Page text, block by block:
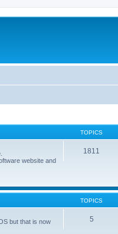
TOPICS
website and
1811
TOPICS
but that is now
5